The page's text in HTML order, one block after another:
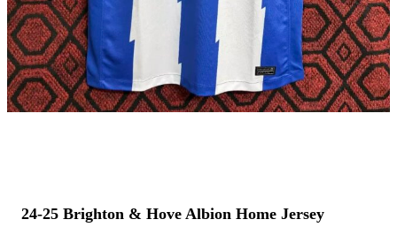
24-25 Brighton & Hove Albion Home Jersey